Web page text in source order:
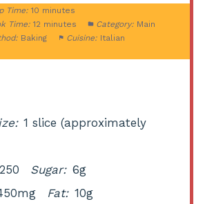
Time: 10 minutes
Time: 12 minutes Category: Main
Baking Cuisine: Italian
1 slice (approximately
250 Sugar: 6g
Fat: 10g